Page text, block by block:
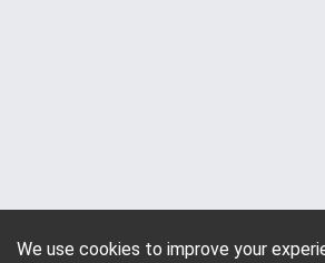
We use cookies to improve your